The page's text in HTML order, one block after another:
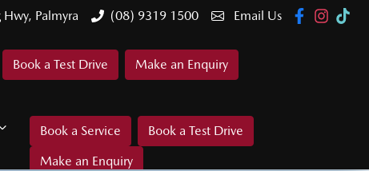
Palmyra (08) 9319 1500 Email Us
Book a Test Drive Make an Enquiry
Book a Service
Book a Test Drive
Make an Enquiry